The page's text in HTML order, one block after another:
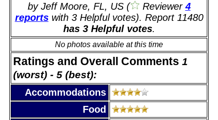
by Jeff Moore, FL, US ( Reviewer4
reportswith 3 Helpful votes). Report 11480
has 3 Helpful votes.
No photos available at this time
Ratings and Overall Comments 1
(worst) - 5 (best):
Accommodations
Food